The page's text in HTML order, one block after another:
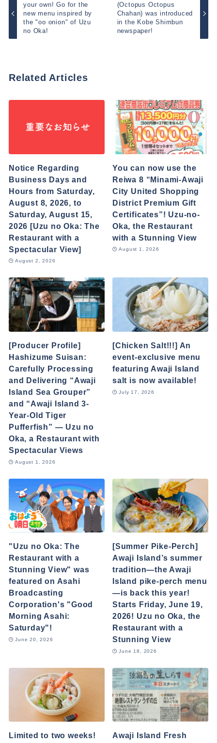
your own! Go for the
new menu inspired by
the "oo onion" of Uzu
no Oka!
(Octopus Octopus
Chahan) was introduced
in the Kobe Shimbun
newspaper!
Related Articles
Notice Regarding
Business Days and
Hours from Saturday,
August 8, 2026, to
Saturday, August 15,
2026 [Uzu no Oka: The
Restaurant with a
Spectacular View]
August 2, 2026
You can now use the
Reiwa 8 “Minami-Awaji
City United Shopping
District Premium Gift
Certificates”! Uzu-no-
Oka, the Restaurant
with a Stunning View
August 1, 2026
[Producer Profile]
Hashizume Suisan:
Carefully Processing
and Delivering “Awaji
Island Sea Grouper”
and “Awaji Island 3-
Year-Old Tiger
Pufferfish” — Uzu no
Oka, a Restaurant with
Spectacular Views
August 1, 2026
[Chicken Salt!!!] An
event-exclusive menu
featuring Awaji Island
salt is now available!
July 17, 2026
"Uzu no Oka: The
Restaurant with a
Stunning View" was
featured on Asahi
Broadcasting
Corporation's "Good
Morning Asahi:
Saturday"!
June 20, 2026
[Summer Pike-Perch]
Awaji Island’s summer
tradition—the Awaji
Island pike-perch menu
—is back this year!
Starts Friday, June 19,
2026! Uzu no Oka, the
Restaurant with a
Stunning View
June 18, 2026
Limited to two weeks!
Awaji Island Fresh